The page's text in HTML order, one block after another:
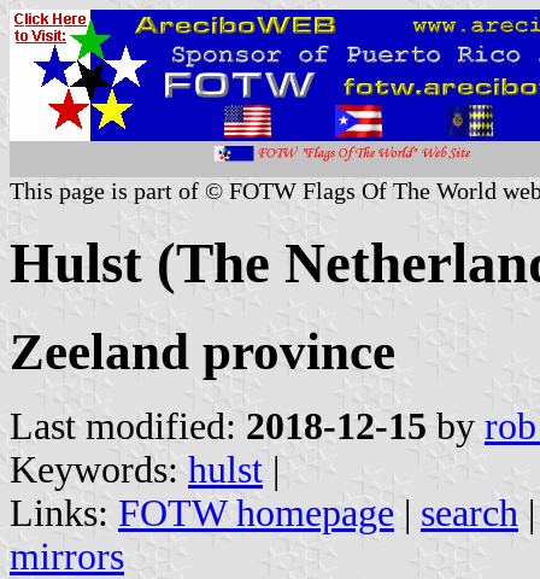
This page is part of © FOTW Flags Of The World
Hulst (The
Zeeland province
Last modified: 2018-12-15 by
Keywords: hulst |
Links: FOTW homepage | search
mirrors